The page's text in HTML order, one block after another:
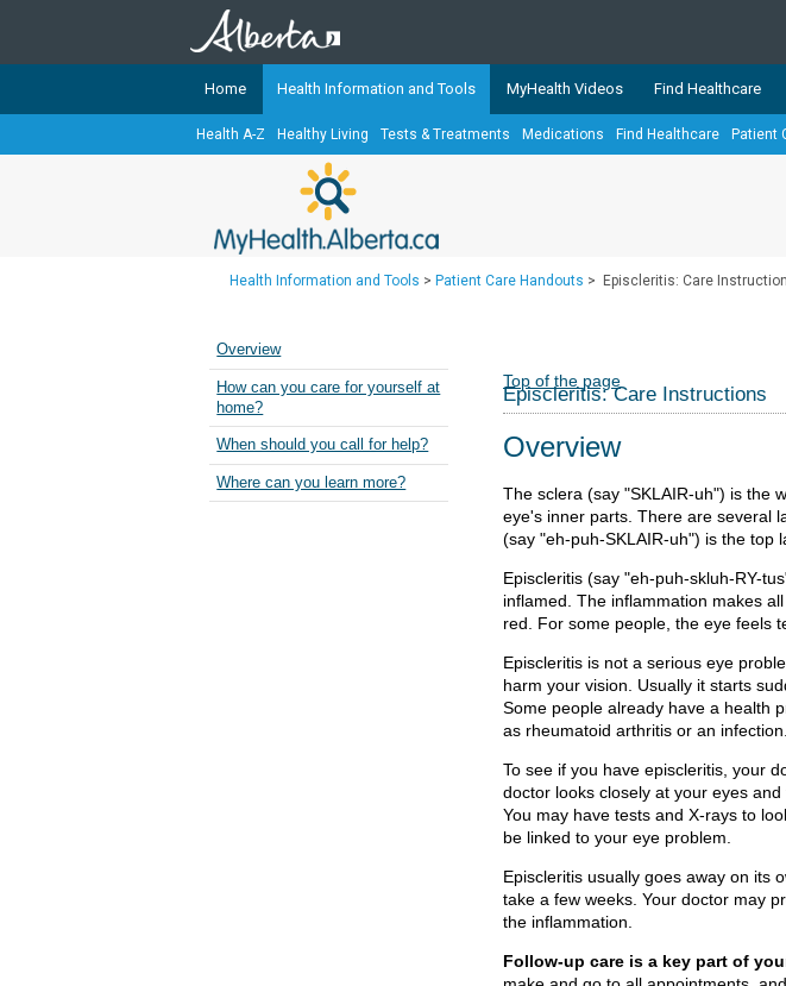
TheMyHealth.Alberta.caNetwork showcases trusted, easy-to-
Alberta-based partner organizations. The network is led by
Our partners are committed to helping Albertans better
Cancer Care Alberta
Home Health Information and Tools MyHealth Videos Find Healthcare
Health A-Z Healthy Living Tests & Treatments Medications Find Healthcare Patient
Health Information and Tools > Patient Care Handouts > Episcleritis: Care
Overview
How can you care for yourself at
home?
When should you call for help?
Where can you learn more?
Top of the page
Episcleritis: Care Instructions
Overview
The sclera (say "SKLAIR-uh") is the
eye's inner parts. There are several
(say "eh-puh-SKLAIR-uh") is the top
Episcleritis (say "eh-puh-skluh-RY-
inflamed. The inflammation makes
red. For some people, the eye feels
Episcleritis is not a serious eye
harm your vision. Usually it starts
Some people already have a health
as rheumatoid arthritis or an infection.
To see if you have episcleritis, your
doctor looks closely at your eyes
You may have tests and X-rays to
be linked to your eye problem.
Episcleritis usually goes away on its
take a few weeks. Your doctor may
the inflammation.
Follow-up care is a key part of